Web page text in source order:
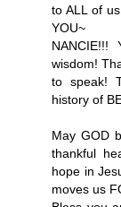
to ALL of
YOU~
wisdom!
to speak!
history of
May GOD
thankful
hope in
moves us